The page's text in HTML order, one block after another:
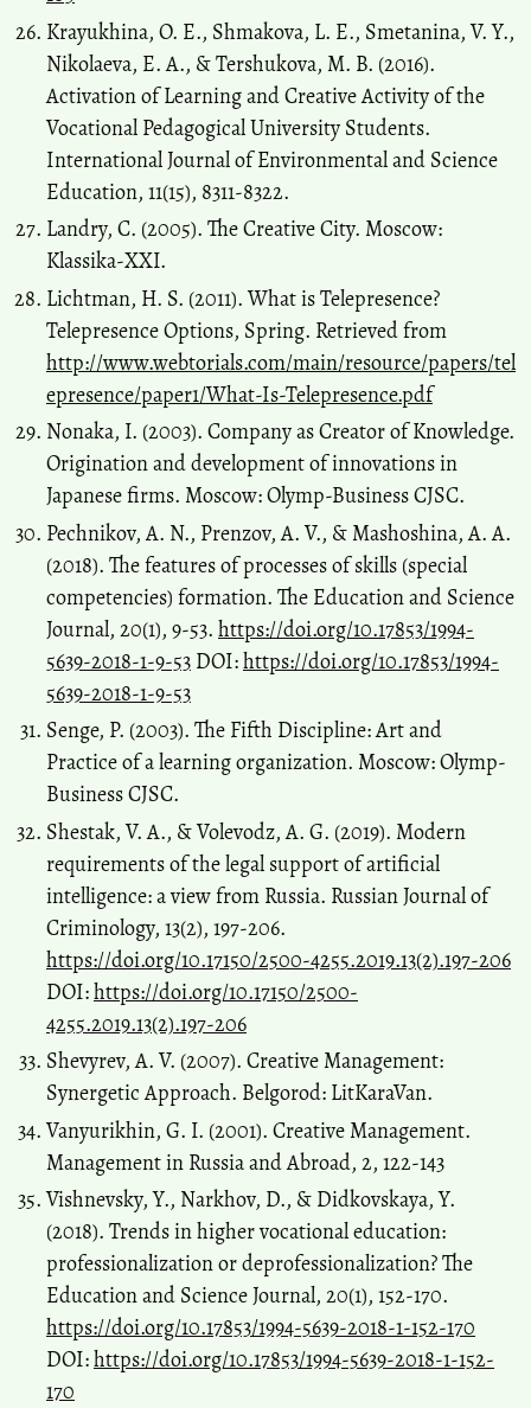
Krayukhina, O. E., Shmakova, L. E., Smetanina, V. Y.,
Nikolaeva, E. A., & Tershukova, M. B. (2016).
Activation of Learning and Creative Activity of the
Vocational Pedagogical University Students.
International Journal of Environmental and Science
Education, 11(15), 8311-8322.
Landry, C. (2005). The Creative City. Moscow:
Klassika-ХХI.
Lichtman, H. S. (2011). What is Telepresence?
Telepresence Options, Spring. Retrieved from
http://www.webtorials.com/main/resource/papers/tel
epresence/paper1/What-Is-Telepresence.pdf
Nonaka, I. (2003). Company as Creator of Knowledge.
Origination and development of innovations in
Japanese firms. Moscow: Olymp-Business CJSC.
Pechnikov, A. N., Prenzov, A. V., & Mashoshina, A. A.
(2018). The features of processes of skills (special
competencies) formation. The Education and Science
Journal, 20(1), 9-53. https://doi.org/10.17853/1994-
5639-2018-1-9-53 DOI:https://doi.org/10.17853/1994-
5639-2018-1-9-53
Senge, P. (2003). The Fifth Discipline: Art and
Practice of a learning organization. Moscow: Olymp-
Business CJSC.
Shestak, V. A., & Volevodz, A. G. (2019). Modern
requirements of the legal support of artificial
intelligence: a view from Russia. Russian Journal of
Criminology, 13(2), 197-206.
https://doi.org/10.17150/2500-4255.2019.13(2).197-206
DOI:https://doi.org/10.17150/2500-
4255.2019.13(2).197-206
Shevyrev, A. V. (2007). Creative Management:
Synergetic Approach. Belgorod: LitKaraVan.
Vanyurikhin, G. I. (2001). Creative Management.
Management in Russia and Abroad, 2, 122-143
Vishnevsky, Y., Narkhov, D., & Didkovskaya, Y.
(2018). Trends in higher vocational education:
professionalization or deprofessionalization? The
Education and Science Journal, 20(1), 152-170.
https://doi.org/10.17853/1994-5639-2018-1-152-170
DOI:https://doi.org/10.17853/1994-5639-2018-1-152-
170